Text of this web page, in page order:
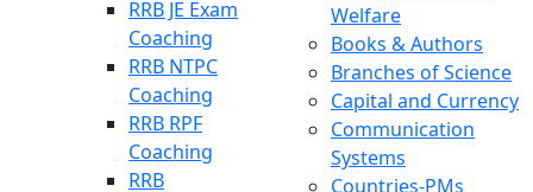
RRB JE Exam
Coaching
RRB NTPC
Coaching
RRB RPF
Coaching
RRB
Welfare
Books & Authors
Branches of Science
Capital and Currency
Communication
Systems
Countries-PMs